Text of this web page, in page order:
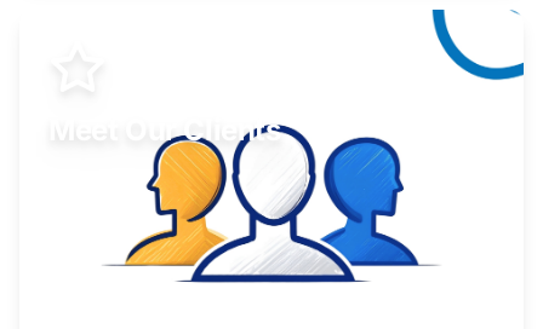
Meet Our Clients